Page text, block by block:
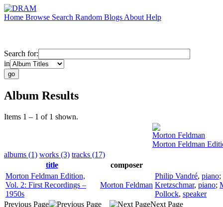
Home Browse Search Random Blogs About Help
Search for:
in
Album Results
Items 1 – 1 of 1 shown.
Morton Feldman
Morton Feldman
albums (1) works (3) tracks (17)
title
composer
Morton Feldman Edition,
Vol. 2: First Recordings –
1950s
Morton Feldman
Philip Vandré, piano;
Kretzschmar, piano;
Pollock, speaker
Previous Page
Next Page